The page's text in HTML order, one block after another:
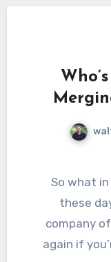
So what in the hell is exactly going on
these
company
again if